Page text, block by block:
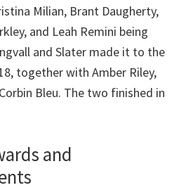
Milian, Brant Daugherty,
and Leah Remini being
and Slater made it to the
together with Amber Riley,
Bleu. The two finished in
and